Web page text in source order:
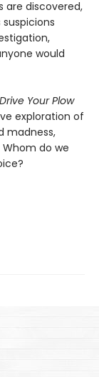
are discovered,
would
Drive Your Plow
exploration of
madness,
do we